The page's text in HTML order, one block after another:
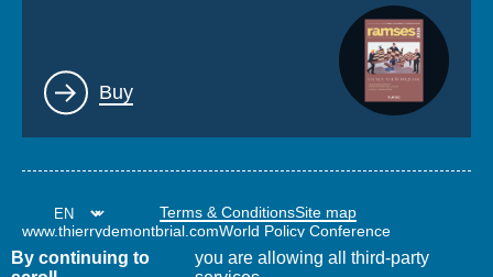
Lien
Buy
Terms & ConditionsSite map
www.thierrydemontbrial.comWorld Policy Conference
By continuing to
you are allowing all third-party